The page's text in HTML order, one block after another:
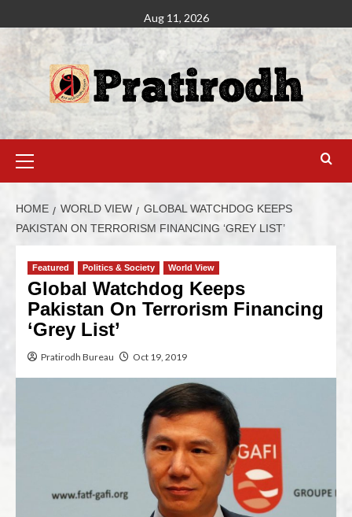
Aug 11, 2026
HOME WORLD VIEW
GLOBAL WATCHDOG KEEPS
PAKISTAN ON TERRORISM FINANCING ‘GREY LIST’
Featured Politics & Society World View
Global Watchdog Keeps
Pakistan On Terrorism Financing
‘Grey List’
Pratirodh Bureau Oct 19, 2019